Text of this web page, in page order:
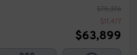
$75,376
$11,477
$63,899